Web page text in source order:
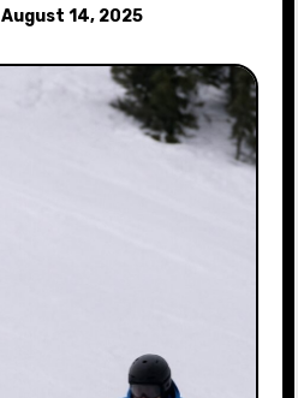
August 14, 2025